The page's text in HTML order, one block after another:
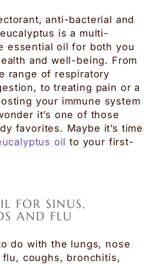
anti-bacterial and
is a multi-
essential oil for both you
and well-being. From
range of respiratory
to treating pain or a
your immune system
it’s one of those
favorites. Maybe it’s time
oil to your first-
FOR SINUS,
AND FLU
do with the lungs, nose
coughs, bronchitis,